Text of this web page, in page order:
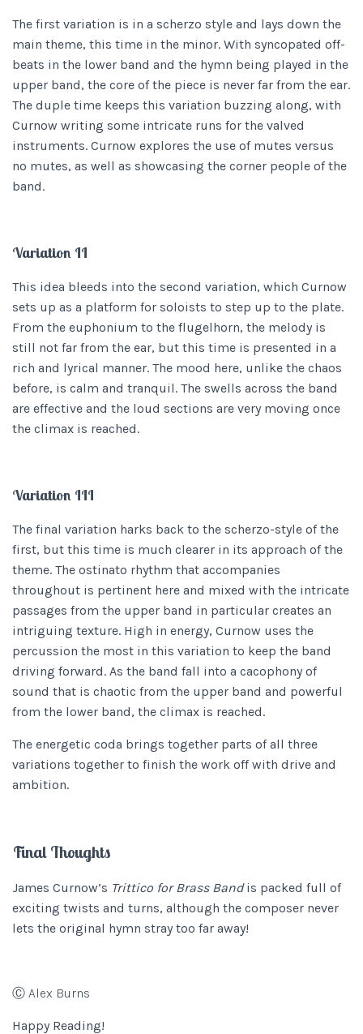
The first variation is in a scherzo style and lays down the
main theme, this time in the minor. With syncopated off-
beats in the lower band and the hymn being played in the
upper band, the core of the piece is never far from the ear.
The duple time keeps this variation buzzing along, with
Curnow writing some intricate runs for the valved
instruments. Curnow explores the use of mutes versus
no mutes, as well as showcasing the corner people of the
band.
Variation II
This idea bleeds into the second variation, which Curnow
sets up as a platform for soloists to step up to the plate.
From the euphonium to the flugelhorn, the melody is
still not far from the ear, but this time is presented in a
rich and lyrical manner. The mood here, unlike the chaos
before, is calm and tranquil. The swells across the band
are effective and the loud sections are very moving once
the climax is reached.
Variation III
The final variation harks back to the scherzo-style of the
first, but this time is much clearer in its approach of the
theme. The ostinato rhythm that accompanies
throughout is pertinent here and mixed with the intricate
passages from the upper band in particular creates an
intriguing texture. High in energy, Curnow uses the
percussion the most in this variation to keep the band
driving forward. As the band fall into a cacophony of
sound that is chaotic from the upper band and powerful
from the lower band, the climax is reached.
The energetic coda brings together parts of all three
variations together to finish the work off with drive and
ambition.
Final Thoughts
James Curnow’s Trittico for Brass Bandis packed full of
exciting twists and turns, although the composer never
lets the original hymn stray too far away!
Ⓒ Alex Burns
Happy Reading!